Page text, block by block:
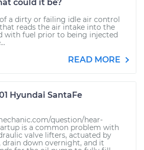
could it be?
a dirty or failing idle air control
reads the air intake into the
with fuel prior to being injected
READ MORE
Hyundai SantaFe
question/hear-
is a common problem with
valve lifters, actuated by
drain down overnight, and it